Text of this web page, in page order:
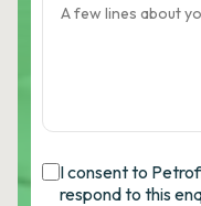
I consent to
respond to this